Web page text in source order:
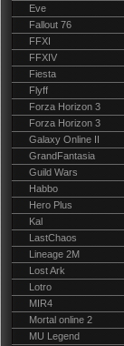
Eve
Fallout 76
FFXI
FFXIV
Fiesta
Flyff
Forza Horizon 3
Forza Horizon 3
Galaxy Online II
GrandFantasia
Guild Wars
Habbo
Hero Plus
Kal
LastChaos
Lineage 2M
Lost Ark
Lotro
MIR4
Mortal online 2
MU Legend